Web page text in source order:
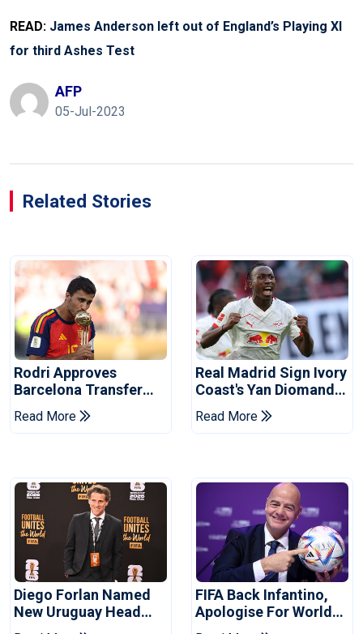
READ: James Anderson left out of England’s Playing XI
for third Ashes Test
AFP
05-Jul-2023
Related Stories
Rodri Approves
Barcelona Transfer
Talks With Manchester
City
Read More
Real Madrid Sign Ivory
Coast's Yan Diomande
For Record Fee
Read More
Diego Forlan Named
New Uruguay Head
Coach
FIFA Back Infantino,
Apologise For World
Cup Privatisation Plan